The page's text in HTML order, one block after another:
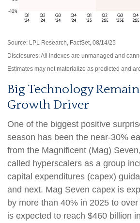
Source: LPL Research, FactSet, 08/14/25
Disclosures: All indexes are unmanaged and
Estimates may not materialize as predicted and
Big Technology
Growth Driver
One of the biggest positive
season has been the near-30%
from the Magnificent (Mag)
called hyperscalers as a group
capital expenditures (capex)
and next. Mag Seven capex is
by more than 40% in 2025 to
is expected to reach $460 billion